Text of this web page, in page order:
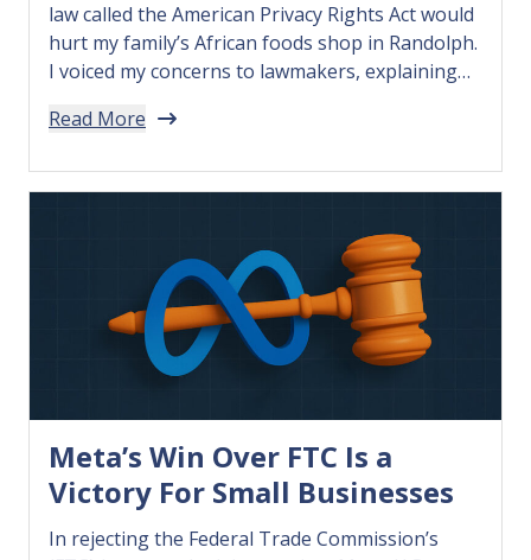
law called the American Privacy Rights Act would
hurt my family’s African foods shop in Randolph.
I voiced my concerns to lawmakers, explaining
use data…
Read More
Meta’s Win Over FTC Is a
Victory For Small Businesses
In rejecting the Federal Trade Commission’s